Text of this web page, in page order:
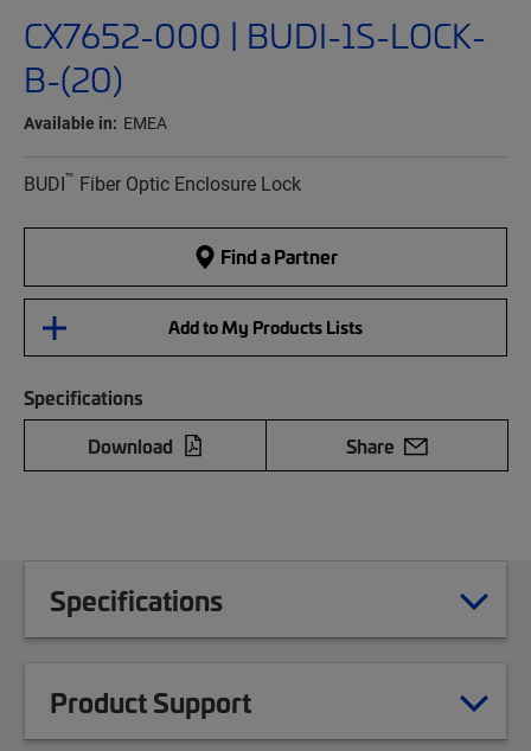
CX7652-000 | BUDI-1S-LOCK-
B-(20)
Available in: EMEA
BUDI™ Fiber Optic Enclosure Lock
Find a Partner
Add to My Products Lists
Specifications
Download
Share
Specifications
Product Support